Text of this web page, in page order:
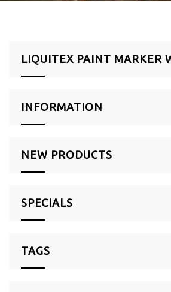
LIQUITEX PAINT MARKER
INFORMATION
NEW PRODUCTS
SPECIALS
TAGS